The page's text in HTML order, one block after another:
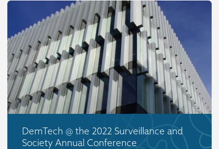
DemTech @ the 2022 Surveillance and
Society Annual Conference